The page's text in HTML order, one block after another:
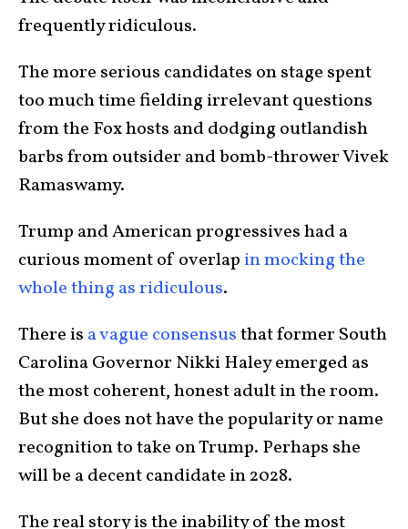
frequently ridiculous.
The more serious candidates on stage spent
too much time fielding irrelevant questions
from the Fox hosts and dodging outlandish
barbs from outsider and bomb-thrower Vivek
Ramaswamy.
Trump and American progressives had a
curious moment of overlap in mocking the
whole thing as ridiculous.
There is a vague consensusthat former South
Carolina Governor Nikki Haley emerged as
the most coherent, honest adult in the room.
But she does not have the popularity or name
recognition to take on Trump. Perhaps she
will be a decent candidate in 2028.
The real story is the inability of the most